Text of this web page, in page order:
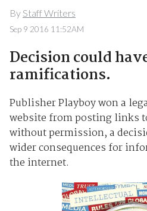
By Staff Writers
Sep 9 2016 11:52AM
Decision could
ramifications.
Publisher Playboy won a
website from posting links
without permission, a
wider consequences for
the internet.